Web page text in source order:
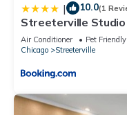
| 10.0(1
Streeterville Studio
450
Air Conditioner Pet Friendly
Chicago
Streeterville